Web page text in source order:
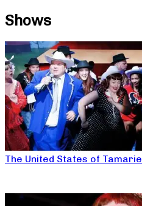
Shows
The United States of Tamarie